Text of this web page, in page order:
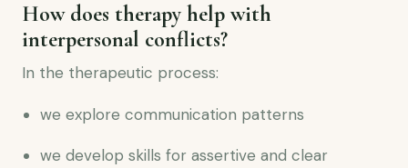
How does therapy help with
interpersonal conflicts?
In the therapeutic process:
we explore communication patterns
we develop skills for assertive and clear